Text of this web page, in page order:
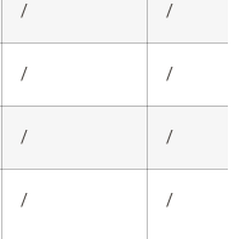
/ /
/ /
/ /
/ /